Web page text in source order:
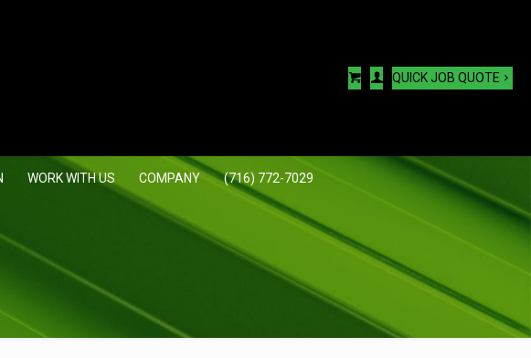
WORK WITH US COMPANY (716) 772-7029
QUICK JOB QUOTE